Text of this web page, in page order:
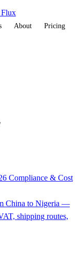
Flux
About Pricing
Compliance & Cost
China to Nigeria —
shipping routes,